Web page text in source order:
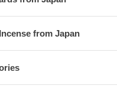
from Japan